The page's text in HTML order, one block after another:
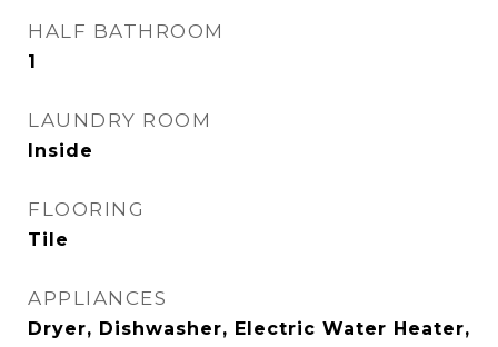
HALF BATHROOM
1
LAUNDRY ROOM
Inside
FLOORING
Tile
APPLIANCES
Dryer, Dishwasher, Electric Water Heater,